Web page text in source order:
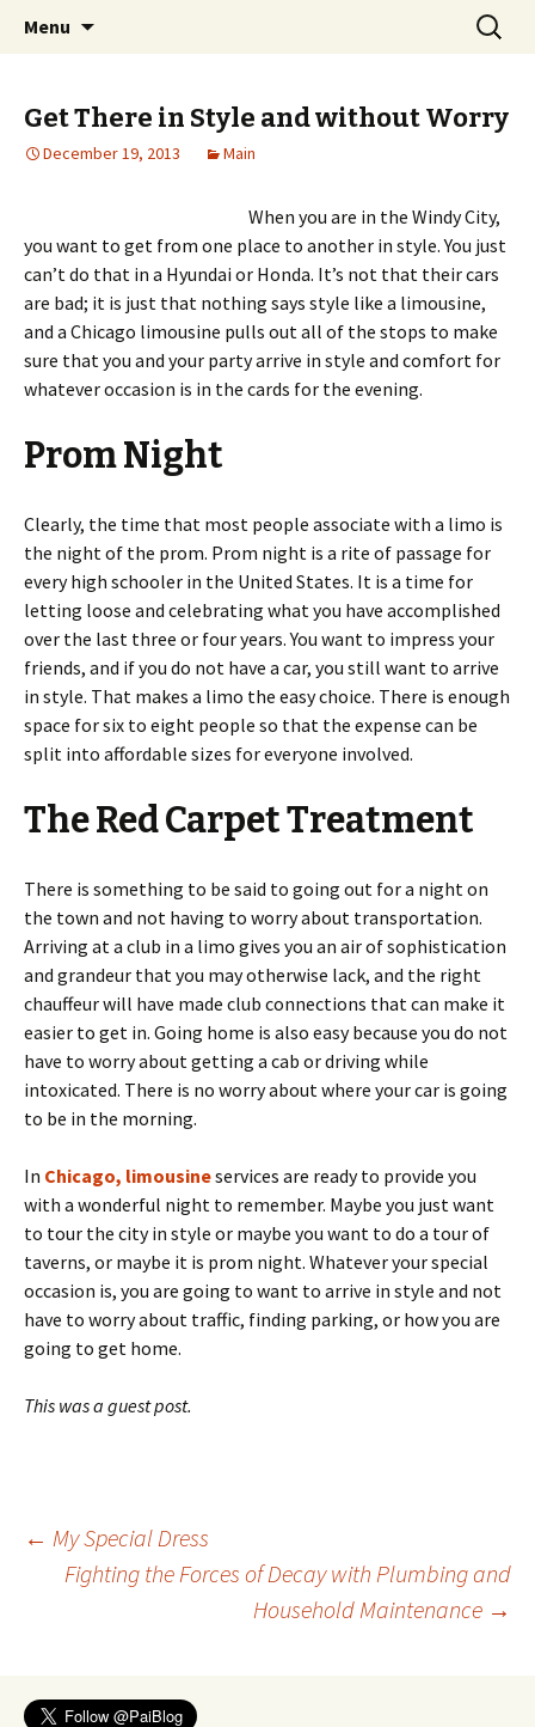
Pai Girl
Home improvement and shopping
Menu
Search
for:
Get There in Style and without Worry
December 19, 2013 Main
When you are in the Windy City,
you want to get from one place to another in style. You just
can’t do that in a Hyundai or Honda. It’s not that their cars
are bad; it is just that nothing says style like a limousine,
and a Chicago limousine pulls out all of the stops to make
sure that you and your party arrive in style and comfort for
whatever occasion is in the cards for the evening.
Prom Night
Clearly, the time that most people associate with a limo is
the night of the prom. Prom night is a rite of passage for
every high schooler in the United States. It is a time for
letting loose and celebrating what you have accomplished
over the last three or four years. You want to impress your
friends, and if you do not have a car, you still want to arrive
in style. That makes a limo the easy choice. There is enough
space for six to eight people so that the expense can be
split into affordable sizes for everyone involved.
The Red Carpet Treatment
There is something to be said to going out for a night on
the town and not having to worry about transportation.
Arriving at a club in a limo gives you an air of sophistication
and grandeur that you may otherwise lack, and the right
chauffeur will have made club connections that can make it
easier to get in. Going home is also easy because you do not
have to worry about getting a cab or driving while
intoxicated. There is no worry about where your car is going
to be in the morning.
In Chicago, limousineservices are ready to provide you
with a wonderful night to remember. Maybe you just want
to tour the city in style or maybe you want to do a tour of
taverns, or maybe it is prom night. Whatever your special
occasion is, you are going to want to arrive in style and not
have to worry about traffic, finding parking, or how you are
going to get home.
This was a guest post.
Post
navigation
← My Special Dress
Fighting the Forces of Decay with Plumbing and
Household Maintenance →